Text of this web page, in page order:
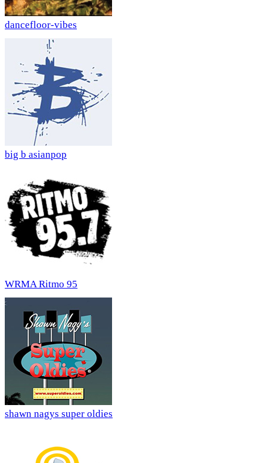
dancefloor-vibes
big b asianpop
WRMA Ritmo 95
shawn nagys super oldies